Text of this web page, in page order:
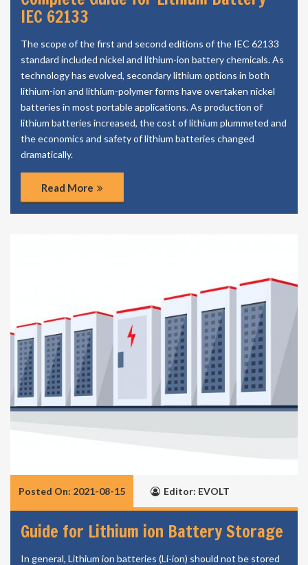
IEC 62133
The scope of the first and second editions of the IEC 62133
standard included nickel and lithium-ion battery chemicals. As
technology has evolved, secondary lithium options in both
lithium-ion and lithium-polymer forms have overtaken nickel
batteries in most portable applications. As production of
lithium batteries increased, the cost of lithium plummeted and
the economics and safety of lithium batteries changed
dramatically.
Read More
Posted On: 2021-08-15 Editor: EVOLT
Guide for Lithium ion Battery Storage
In general, Lithium ion batteries (Li-ion) should not be stored